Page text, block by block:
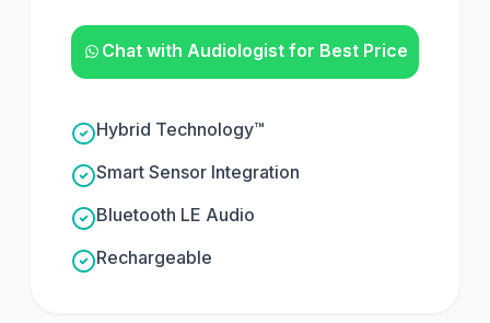
Chat with Audiologist for Best Price
Hybrid Technology™
Smart Sensor Integration
Bluetooth LE Audio
Rechargeable